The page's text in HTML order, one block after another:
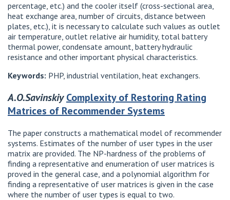
percentage, etc.) and the cooler itself (cross-sectional area,
heat exchange area, number of circuits, distance between
plates, etc.), it is necessary to calculate such values ​​as outlet
air temperature, outlet relative air humidity, total battery
thermal power, condensate amount, battery hydraulic
resistance and other important physical characteristics.
Keywords: PHP, industrial ventilation, heat exchangers.
A.O.Savinskiy Complexity of Restoring Rating
Matrices of Recommender Systems
The paper constructs a mathematical model of recommender
systems. Estimates of the number of user types in the user
matrix are provided. The NP-hardness of the problems of
finding a representative and enumeration of user matrices is
proved in the general case, and a polynomial algorithm for
finding a representative of user matrices is given in the case
where the number of user types is equal to two.